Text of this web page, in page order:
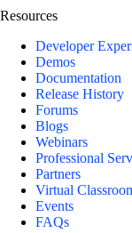
Resources
Developer
Demos
Documentation
Release History
Forums
Blogs
Webinars
Professional
Partners
Virtual
Events
FAQs